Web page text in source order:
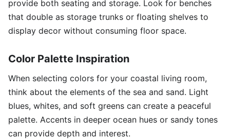
provide both seating and storage. Look for benches
that double as storage trunks or floating shelves to
display decor without consuming floor space.
Color Palette Inspiration
When selecting colors for your coastal living room,
think about the elements of the sea and sand. Light
blues, whites, and soft greens can create a peaceful
palette. Accents in deeper ocean hues or sandy tones
can provide depth and interest.